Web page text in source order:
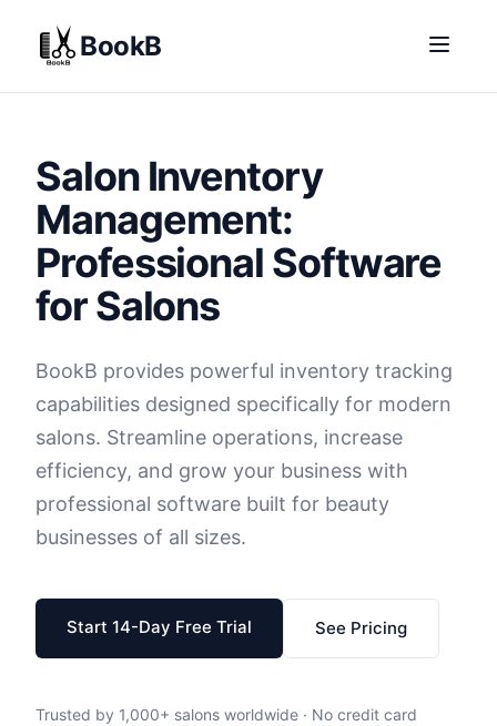
BookB
Salon Inventory
Management:
Professional Software
for Salons
BookB provides powerful inventory tracking
capabilities designed specifically for modern
salons. Streamline operations, increase
efficiency, and grow your business with
professional software built for beauty
businesses of all sizes.
Start 14-Day Free Trial See Pricing
Trusted by 1,000+ salons worldwide · No credit card